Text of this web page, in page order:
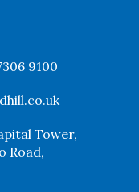
9100
Tower,
Road,